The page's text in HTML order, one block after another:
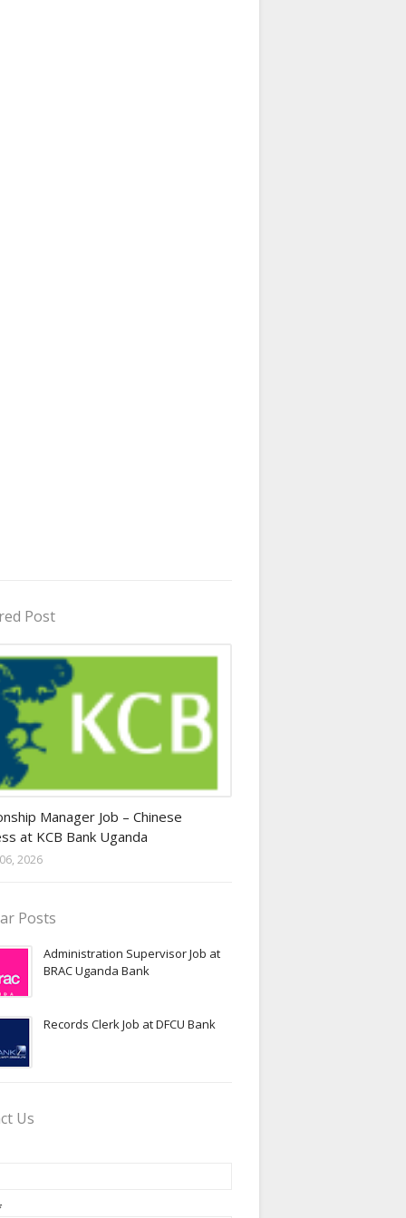
Post
Manager Job – Chinese
at KCB Bank Uganda
2026
Posts
Administration Supervisor Job at
BRAC Uganda Bank
Records Clerk Job at DFCU Bank
Us